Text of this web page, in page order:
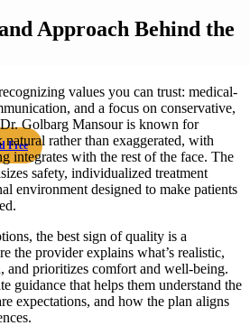
Free
Approach Behind the
values you can trust: medical-
and a focus on conservative,
Golbarg Mansour is known for
rather than exaggerated, with
integrates with the rest of the face. The
safety, individualized treatment
environment designed to make patients
the best sign of quality is a
the provider explains what’s realistic,
and prioritizes comfort and well-being.
guidance that helps them understand the
expectations, and how the plan aligns